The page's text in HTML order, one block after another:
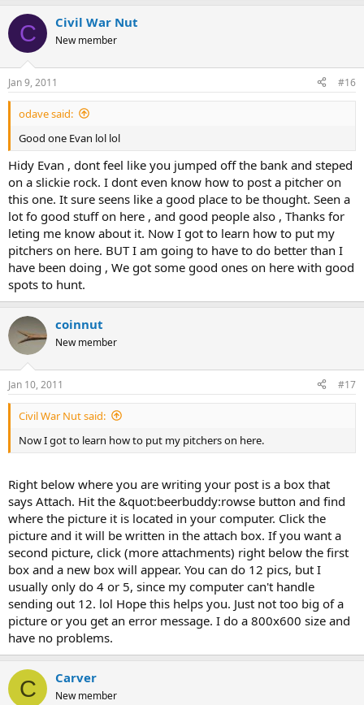
C Civil War Nut
New member
Jan 9, 2011 #16
odave said:
Good one Evan lol lol
Hidy Evan , dont feel like you jumped off the bank and steped
on a slickie rock. I dont even know how to post a pitcher on
this one. It sure seens like a good place to be thought. Seen a
lot fo good stuff on here , and good people also , Thanks for
leting me know about it. Now I got to learn how to put my
pitchers on here. BUT I am going to have to do better than I
have been doing , We got some good ones on here with good
spots to hunt.
coinnut
New member
Jan 10, 2011 #17
Civil War Nut said:
Now I got to learn how to put my pitchers on here.
Right below where you are writing your post is a box that
says Attach. Hit the &quot:beerbuddy:rowse button and find
where the picture it is located in your computer. Click the
picture and it will be written in the attach box. If you want a
second picture, click (more attachments) right below the first
box and a new box will appear. You can do 12 pics, but I
usually only do 4 or 5, since my computer can't handle
sending out 12. lol Hope this helps you. Just not too big of a
picture or you get an error message. I do a 800x600 size and
have no problems.
C Carver
New member